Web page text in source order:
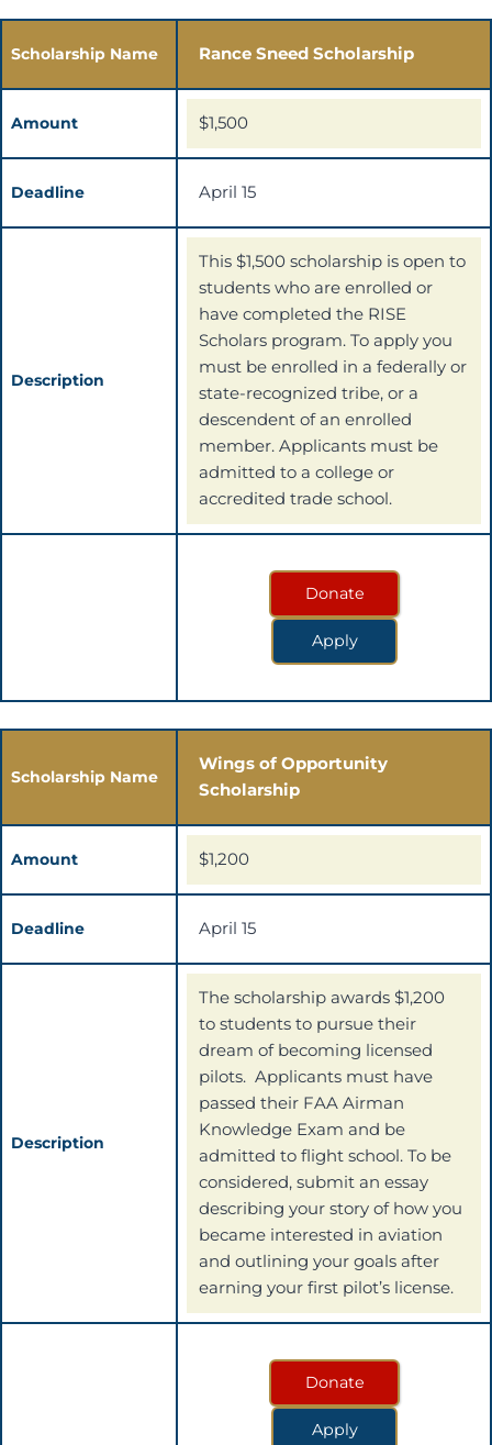
Scholarship Name Rance Sneed Scholarship
Amount $1,500
Deadline April 15
Description
This $1,500 scholarship is open to
students who are enrolled or
have completed the RISE
Scholars program. To apply you
must be enrolled in a federally or
state-recognized tribe, or a
descendent of an enrolled
member. Applicants must be
admitted to a college or
accredited trade school.
Donate
Apply
Scholarship Name
Wings of Opportunity
Scholarship
Amount $1,200
Deadline April 15
Description
The scholarship awards $1,200
to students to pursue their
dream of becoming licensed
pilots. Applicants must have
passed their FAA Airman
Knowledge Exam and be
admitted to flight school. To be
considered, submit an essay
describing your story of how you
became interested in aviation
and outlining your goals after
earning your first pilot’s license.
Donate
Apply